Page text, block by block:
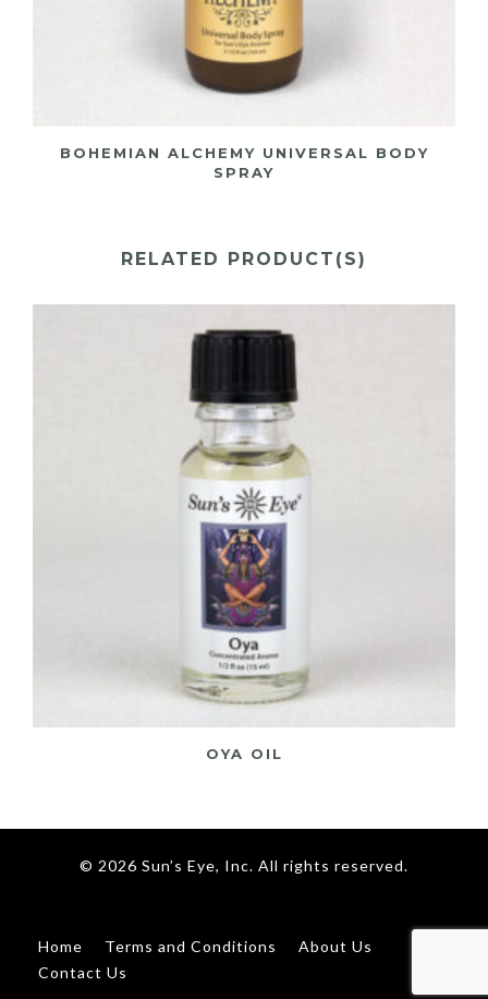
BOHEMIAN ALCHEMY UNIVERSAL BODY
SPRAY
RELATED PRODUCT(S)
OYA OIL
© 2026 Sun’s Eye, Inc. All rights reserved.
Home Terms and Conditions
About Us
Contact Us